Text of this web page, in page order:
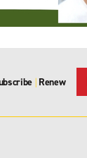
| Renew